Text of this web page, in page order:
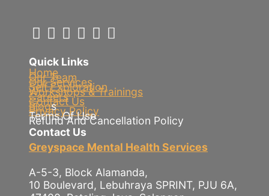
Quick Links
Home
Our Team
Our Services
Self Exploration
Workshops & Trainings
Careers
Contact Us
Blogs
Privacy Policy
Terms Of Use
Refund And Cancellation Policy
Contact Us
Greyspace Mental Health Services
A-5-3, Block Alamanda,
10 Boulevard, Lebuhraya SPRINT, PJU 6A,